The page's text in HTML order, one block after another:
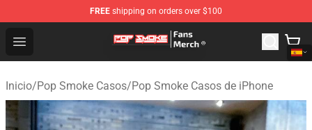
FREE shipping on orders over $100
Open menu
Pop Smoke Store - Official Pop Smoke Merchandise
Inicio/Pop Smoke Casos/Pop Smoke Casos de iPhone